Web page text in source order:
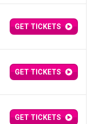
GET TICKETS
GET TICKETS
GET TICKETS